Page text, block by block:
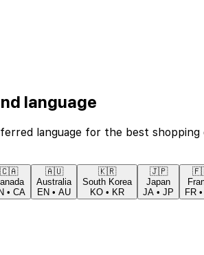
language
language for the best shopping
🇨🇦
• CA
🇦🇺
Australia
EN • AU
🇰🇷
South Korea
KO • KR
🇯🇵
Japan
JA • JP
FR •